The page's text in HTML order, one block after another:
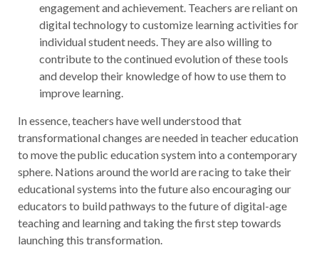
engagement and achievement. Teachers are reliant on
digital technology to customize learning activities for
individual student needs. They are also willing to
contribute to the continued evolution of these tools
and develop their knowledge of how to use them to
improve learning.
In essence, teachers have well understood that
transformational changes are needed in teacher education
to move the public education system into a contemporary
sphere. Nations around the world are racing to take their
educational systems into the future also encouraging our
educators to build pathways to the future of digital-age
teaching and learning and taking the first step towards
launching this transformation.